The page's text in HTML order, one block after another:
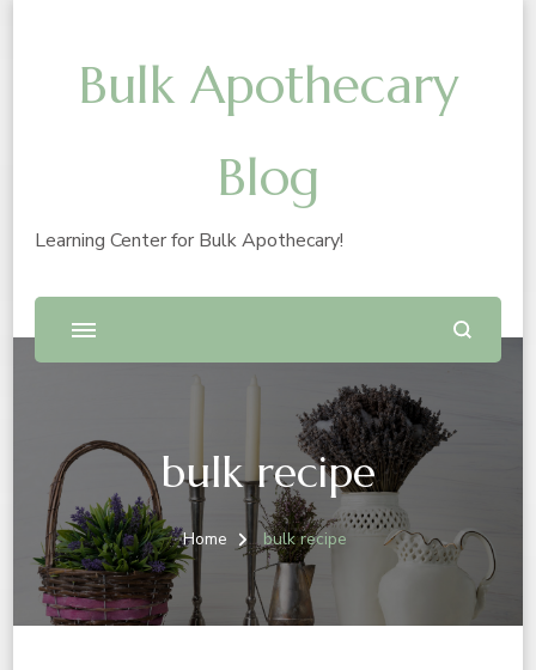
Bulk Apothecary
Blog
Learning Center for Bulk Apothecary!
bulk recipe
Home bulk recipe